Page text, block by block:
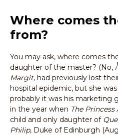
Where comes
from?
You may ask, where comes
daughter of the master? (No,
Margit, had previously lost
hospital epidemic, but she was
probably it was his marketing
in the year when The Princess
child and only daughter of
Philip, Duke of Edinburgh